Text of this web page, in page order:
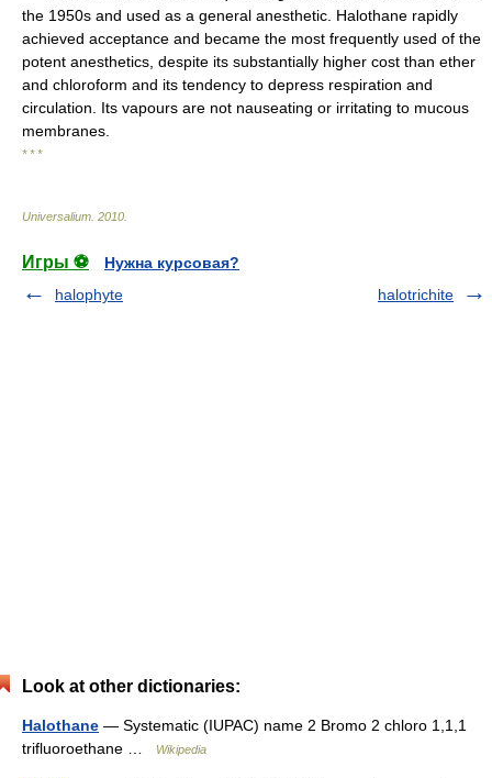
the 1950s and used as a general anesthetic. Halothane rapidly
achieved acceptance and became the most frequently used of the
potent anesthetics, despite its substantially higher cost than ether
and chloroform and its tendency to depress respiration and
circulation. Its vapours are not nauseating or irritating to mucous
membranes.
* * *
Universalium 2010
Игры ⚽
Нужна курсовая?
halophyte
halotrichite
Look at other dictionaries:
Halothane — Systematic (IUPAC) name 2 Bromo 2 chloro 1,1,1
trifluoroethane …
Wikipedia